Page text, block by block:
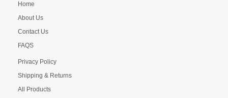
Home
About Us
Contact Us
FAQS
Privacy Policy
Shipping & Returns
All Products